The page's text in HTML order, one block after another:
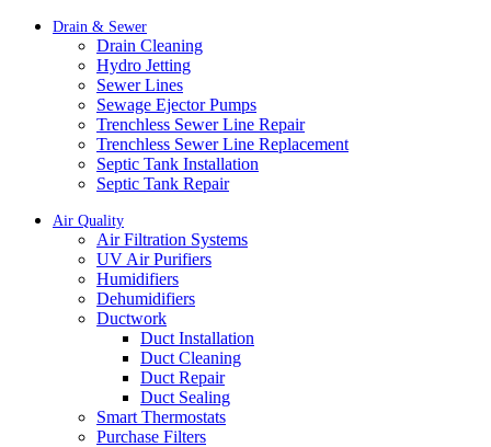
Drain & Sewer
Drain Cleaning
Hydro Jetting
Sewer Lines
Sewage Ejector Pumps
Trenchless Sewer Line Repair
Trenchless Sewer Line Replacement
Septic Tank Installation
Septic Tank Repair
Air Quality
Air Filtration Systems
UV Air Purifiers
Humidifiers
Dehumidifiers
Ductwork
Duct Installation
Duct Cleaning
Duct Repair
Duct Sealing
Smart Thermostats
Purchase Filters